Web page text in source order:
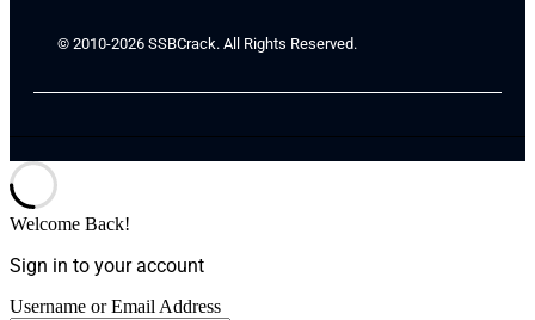
© 2010-2026 SSBCrack. All Rights Reserved.
Welcome Back!
Sign in to your account
Username or Email Address